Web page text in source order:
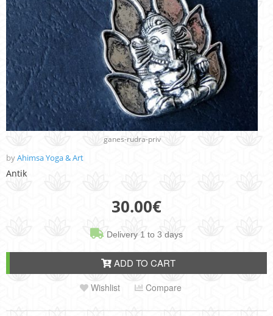
ganes-rudra-priv
byAhimsa Yoga & Art
Antik
30.00€
Delivery 1 to 3 days
ADD TO CART
Wishlist Compare